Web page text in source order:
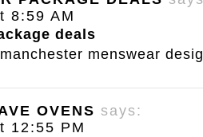
8:59 AM
deals
menswear
OVENS says:
12:55 PM